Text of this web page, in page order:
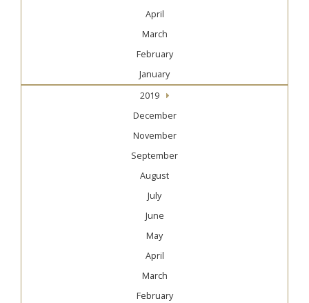
April
March
February
January
2019
December
November
September
August
July
June
May
April
March
February